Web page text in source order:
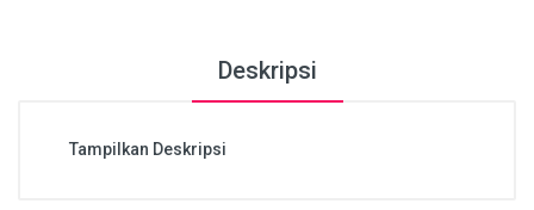
Deskripsi
Tampilkan Deskripsi